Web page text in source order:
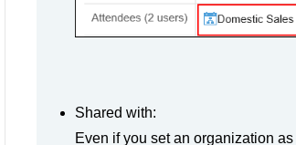
Shared with:
Even if you set an organization